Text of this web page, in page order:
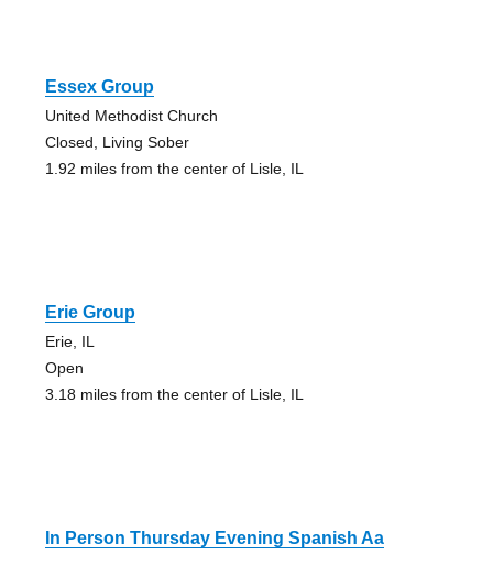
Essex Group
United Methodist Church
Closed, Living Sober
1.92 miles from the center of Lisle, IL
Erie Group
Erie, IL
Open
3.18 miles from the center of Lisle, IL
In Person Thursday Evening Spanish Aa